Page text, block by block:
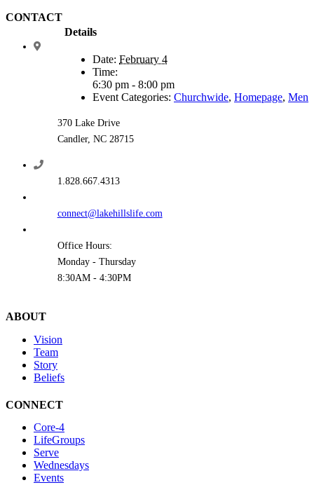
Details
Date: February 4
Time:
6:30 pm - 8:00 pm
Event Categories: Churchwide, Homepage, Men
CONTACT
370 Lake Drive
Candler, NC 28715
1.828.667.4313
connect@lakehillslife.com
Office Hours:
Monday - Thursday
8:30AM - 4:30PM
ABOUT
Vision
Team
Story
Beliefs
CONNECT
Core-4
LifeGroups
Serve
Wednesdays
Events